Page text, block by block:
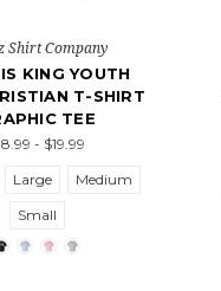
Shirt Company
KING YOUTH
T-SHIRT
TEE
- $19.99
Large
Medium
Small